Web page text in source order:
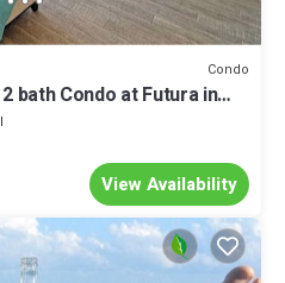
Condo
bath Condo at Futura in
View Availability